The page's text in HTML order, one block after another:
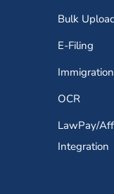
Bulk
E-Filing
OCR
LawPay/
Integration